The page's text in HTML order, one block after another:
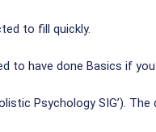
to fill quickly.
to have done Basics if
Psychology SIG’).